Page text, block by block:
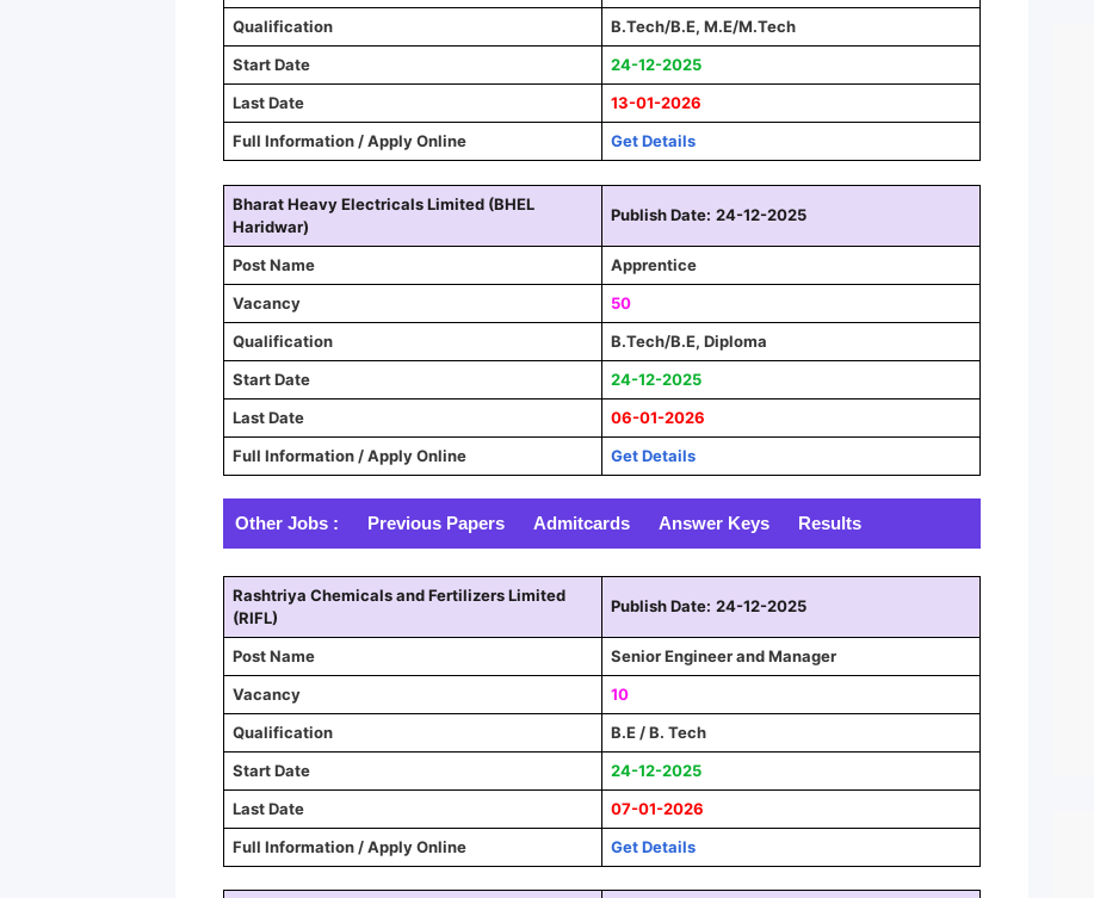
Qualification
B.Tech/B.E, M.E/M.Tech
Start Date
24-12-2025
Last Date
13-01-2026
Full Information / Apply Online
Get Details
Bharat Heavy Electricals Limited (BHEL
Haridwar)
Publish Date: 24-12-2025
Post Name
Apprentice
Vacancy
50
Qualification
B.Tech/B.E, Diploma
Start Date
24-12-2025
Last Date
06-01-2026
Full Information / Apply Online
Get Details
Other Jobs : Previous Papers Admitcards Answer Keys Results
Rashtriya Chemicals and Fertilizers Limited
(RIFL)
Publish Date: 24-12-2025
Post Name
Senior Engineer and Manager
Vacancy
10
Qualification
B.E / B. Tech
Start Date
24-12-2025
Last Date
07-01-2026
Full Information / Apply Online
Get Details